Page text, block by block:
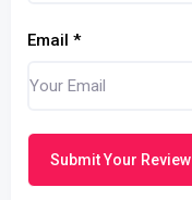
Email *
Submit Your Review